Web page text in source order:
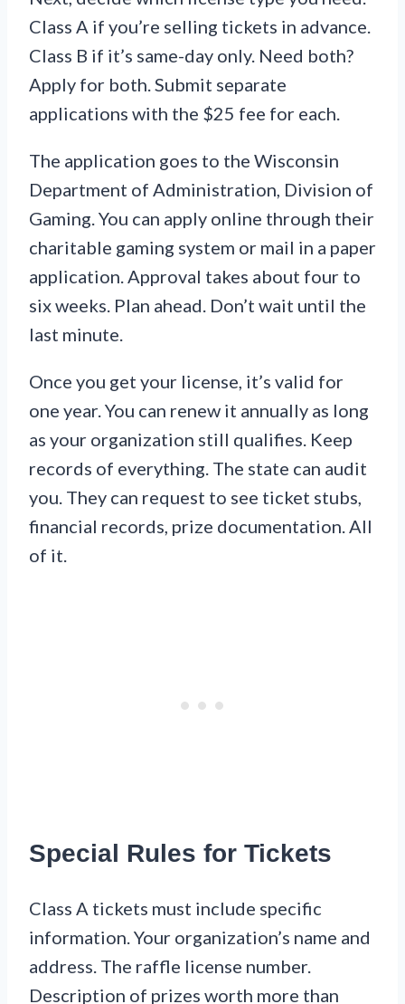
Class A if you’re selling tickets in advance.
Class B if it’s same-day only. Need both?
Apply for both. Submit separate
applications with the $25 fee for each.
The application goes to the Wisconsin
Department of Administration, Division of
Gaming. You can apply online through their
charitable gaming system or mail in a paper
application. Approval takes about four to
six weeks. Plan ahead. Don’t wait until the
last minute.
Once you get your license, it’s valid for
one year. You can renew it annually as long
as your organization still qualifies. Keep
records of everything. The state can audit
you. They can request to see ticket stubs,
financial records, prize documentation. All
of it.
Special Rules for Tickets
Class A tickets must include specific
information. Your organization’s name and
address. The raffle license number.
Description of prizes worth more than